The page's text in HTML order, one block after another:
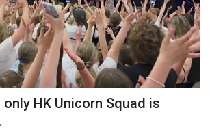
HK Unicorn Squad is